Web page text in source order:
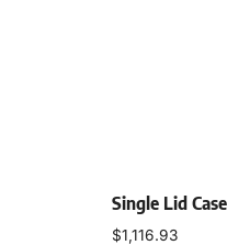
Single Lid
$1,116.93